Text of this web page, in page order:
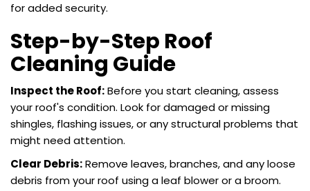
for added security.
Step-by-Step Roof
Cleaning Guide
Inspect the Roof:Before you start cleaning, assess
your roof's condition. Look for damaged or missing
shingles, flashing issues, or any structural problems that
might need attention.
Clear Debris:Remove leaves, branches, and any loose
debris from your roof using a leaf blower or a broom.